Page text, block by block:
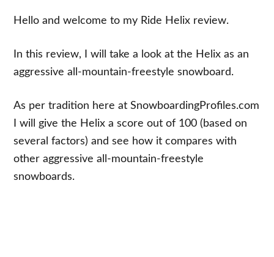
Hello and welcome to my Ride Helix review.
In this review, I will take a look at the Helix as an
aggressive all-mountain-freestyle snowboard.
As per tradition here at SnowboardingProfiles.com
I will give the Helix a score out of 100 (based on
several factors) and see how it compares with
other aggressive all-mountain-freestyle
snowboards.